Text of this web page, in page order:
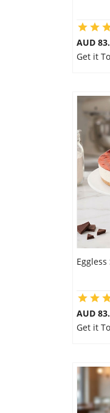
AUD
Get it
AUD
Get it